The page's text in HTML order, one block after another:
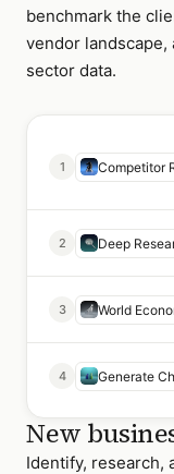
benchmark the
vendor
sector data.
1 Competitor
2 Deep
3 World
4 Generate
New
Identify, research,